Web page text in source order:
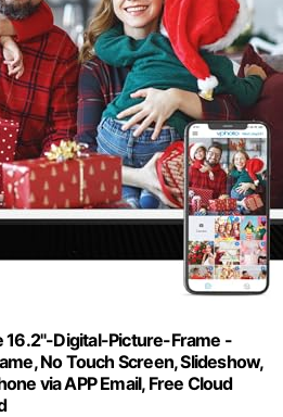
16.2"-Digital-Picture-Frame -
No Touch Screen, Slideshow,
via APP Email, Free Cloud